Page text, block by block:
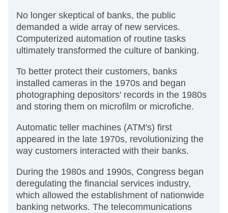
No longer skeptical of banks, the public
demanded a wide array of new services.
Computerized automation of routine tasks
ultimately transformed the culture of banking.
To better protect their customers, banks
installed cameras in the 1970s and began
photographing depositors' records in the 1980s
and storing them on microfilm or microfiche.
Automatic teller machines (ATM's) first
appeared in the late 1970s, revolutionizing the
way customers interacted with their banks.
During the 1980s and 1990s, Congress began
deregulating the financial services industry,
which allowed the establishment of nationwide
banking networks. The telecommunications